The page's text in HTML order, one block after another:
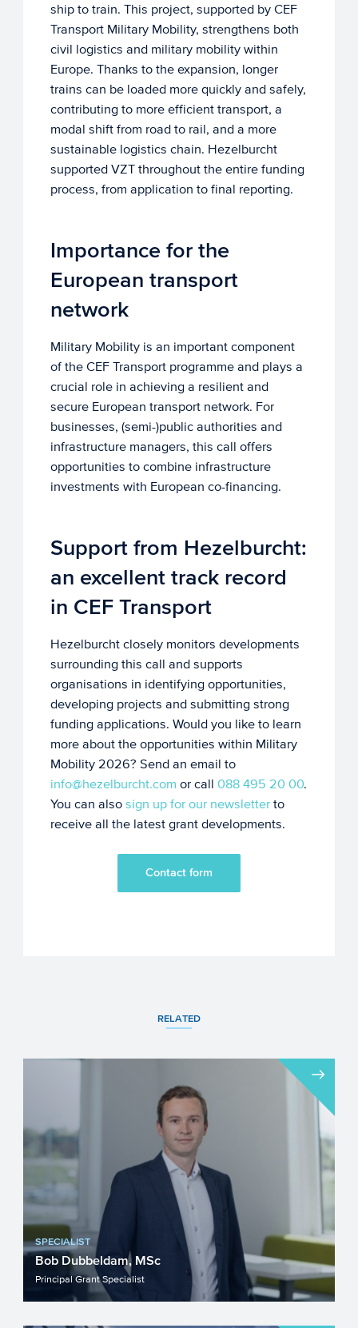
ship to train. This project, supported by CEF
Transport Military Mobility, strengthens both
civil logistics and military mobility within
Europe. Thanks to the expansion, longer
trains can be loaded more quickly and safely,
contributing to more efficient transport, a
modal shift from road to rail, and a more
sustainable logistics chain. Hezelburcht
supported VZT throughout the entire funding
process, from application to final reporting.
Importance for the
European transport
network
Military Mobility is an important component
of the CEF Transport programme and plays a
crucial role in achieving a resilient and
secure European transport network. For
businesses, (semi-)public authorities and
infrastructure managers, this call offers
opportunities to combine infrastructure
investments with European co-financing.
Support from Hezelburcht:
an excellent track record
in CEF Transport
Hezelburcht closely monitors developments
surrounding this call and supports
organisations in identifying opportunities,
developing projects and submitting strong
funding applications. Would you like to learn
more about the opportunities within Military
Mobility 2026? Send an email to
info@hezelburcht.com or call 088 495 20 00.
You can also sign up for our newsletterto
receive all the latest grant developments.
Contact form
RELATED
SPECIALIST
Bob Dubbeldam, MSc
Principal Grant Specialist